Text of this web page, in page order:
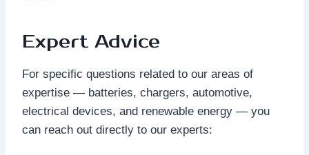
Expert Advice
For specific questions related to our areas of
expertise — batteries, chargers, automotive,
electrical devices, and renewable energy — you
can reach out directly to our experts: